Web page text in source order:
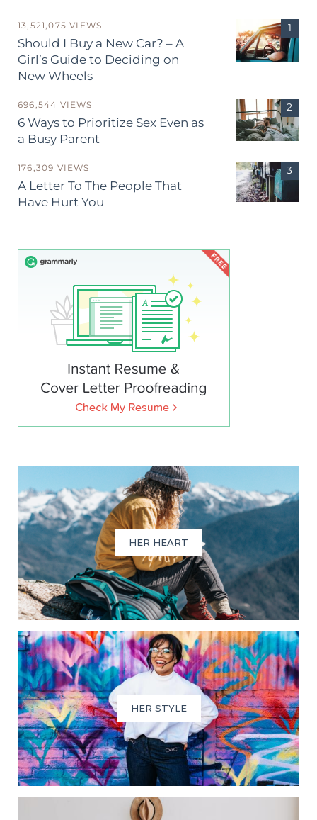
13,521,075 VIEWS
Should I Buy a New Car? – A
Girl’s Guide to Deciding on
New Wheels
696,544 VIEWS
6 Ways to Prioritize Sex Even as
a Busy Parent
176,309 VIEWS
A Letter To The People That
Have Hurt You
HER HEART
HER STYLE